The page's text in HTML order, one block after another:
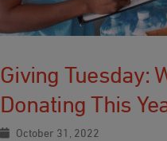
Giving Tuesday:
Donating This
October 31, 2022